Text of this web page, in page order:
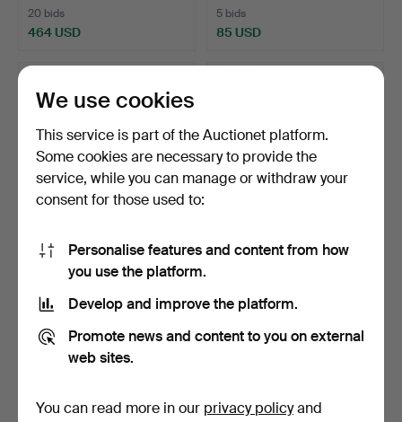
20 bids
464 USD
5 bids
85 USD
Bowls and saucers, China,
20th century (5 …
Hammered 1 Mar 2025
5 bids
53 USD
A Chinese porcelain urn,
7 bids
159 USD
We use cookies
This service is part of the Auctionet platform.
Some cookies are necessary to provide the
service, while you can manage or withdraw your
consent for those used to:
Personalise features and content from how
you use the platform.
Develop and improve the platform.
Promote news and content to you on external
web sites.
You can read more in our privacy policyand